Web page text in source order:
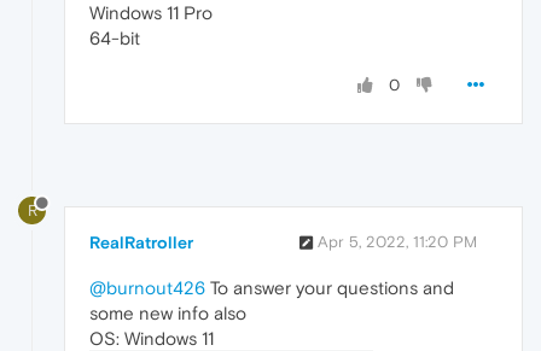
Windows 11 Pro
64-bit
0
R
RealRatroller Apr 5, 2022, 11:20 PM
@burnout426 To answer your questions and
some new info also
OS: Windows 11